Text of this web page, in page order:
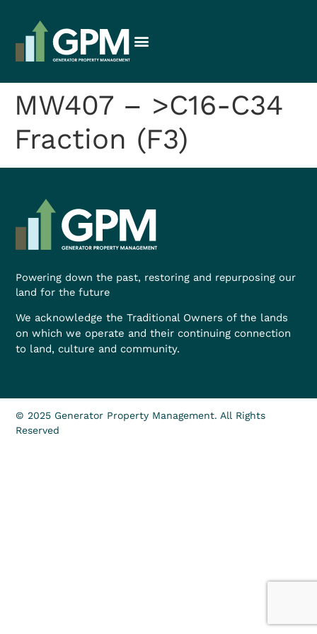
MW407 – >C16-C34
Fraction (F3)
Powering down the past, restoring and repurposing our
land for the future
We acknowledge the Traditional Owners of the lands
on which we operate and their continuing connection
to land, culture and community.
© 2025 Generator Property Management. All Rights
Reserved